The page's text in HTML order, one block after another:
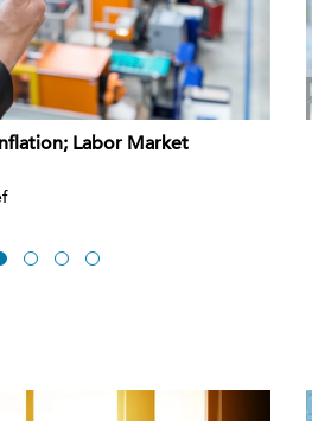
Labor Market